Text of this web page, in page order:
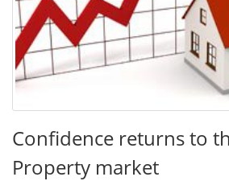
Confidence returns to
Property market